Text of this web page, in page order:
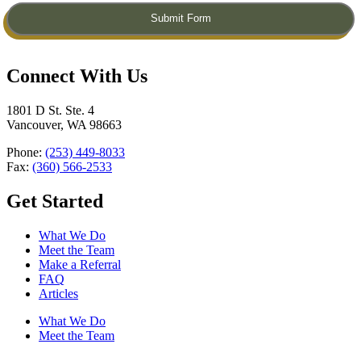
Submit Form
Connect With Us​
1801 D St. Ste. 4
Vancouver, WA 98663
Phone: (253) 449-8033
Fax: (360) 566-2533
Get Started
What We Do
Meet the Team
Make a Referral
FAQ
Articles
What We Do
Meet the Team